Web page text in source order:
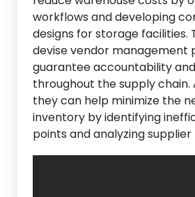
workflows and developing
designs for storage facilities.
devise vendor management
guarantee accountability
throughout the supply chain.
they can help minimize the
inventory by identifying
points and analyzing supplier